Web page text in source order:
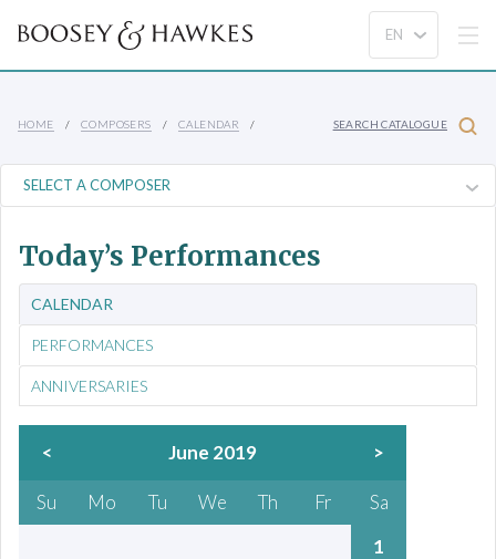
HOME COMPOSERS CALENDAR SEARCH CATALOGUE
Today’s Performances
CALENDAR
PERFORMANCES
ANNIVERSARIES
< June 2019 >
Su Mo Tu We Th Fr
Sa
1